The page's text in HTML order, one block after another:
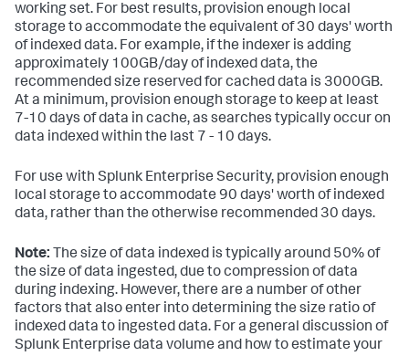
working set. For best results, provision enough local
storage to accommodate the equivalent of 30 days' worth
of indexed data. For example, if the indexer is adding
approximately 100GB/day of indexed data, the
recommended size reserved for cached data is 3000GB.
At a minimum, provision enough storage to keep at least
7-10 days of data in cache, as searches typically occur on
data indexed within the last 7 - 10 days.
For use with Splunk Enterprise Security, provision enough
local storage to accommodate 90 days' worth of indexed
data, rather than the otherwise recommended 30 days.
Note: The size of data indexed is typically around 50% of
the size of data ingested, due to compression of data
during indexing. However, there are a number of other
factors that also enter into determining the size ratio of
indexed data to ingested data. For a general discussion of
Splunk Enterprise data volume and how to estimate your